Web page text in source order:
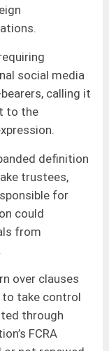
social media
calling it
to the
definition
trustees,
for
could
from
over clauses
take control
through
FCRA